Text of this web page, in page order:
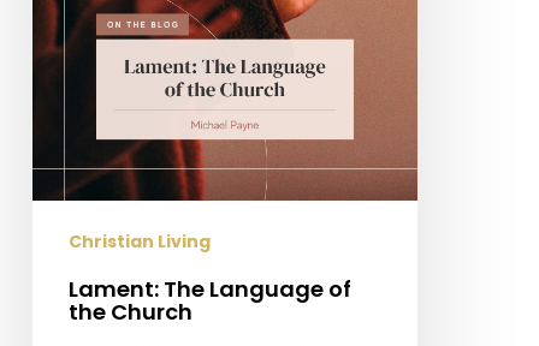
Christian Living
Lament: The Language of
the Church